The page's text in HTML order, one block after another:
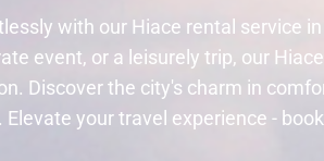
with our Hiace rental service
event, or a leisurely trip, our
Discover the city's charm in
your travel experience -